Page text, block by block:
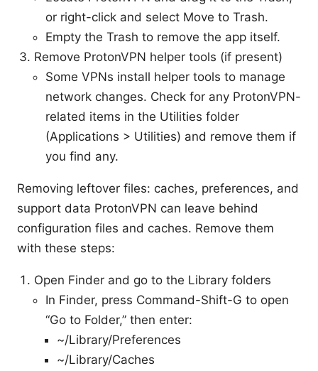
or right-click and select Move to Trash.
Empty the Trash to remove the app itself.
Remove ProtonVPN helper tools (if present)
Some VPNs install helper tools to manage
network changes. Check for any ProtonVPN-
related items in the Utilities folder
(Applications > Utilities) and remove them if
you find any.
Removing leftover files: caches, preferences, and
support data ProtonVPN can leave behind
configuration files and caches. Remove them
with these steps:
Open Finder and go to the Library folders
In Finder, press Command-Shift-G to open
“Go to Folder,” then enter:
~/Library/Preferences
~/Library/Caches